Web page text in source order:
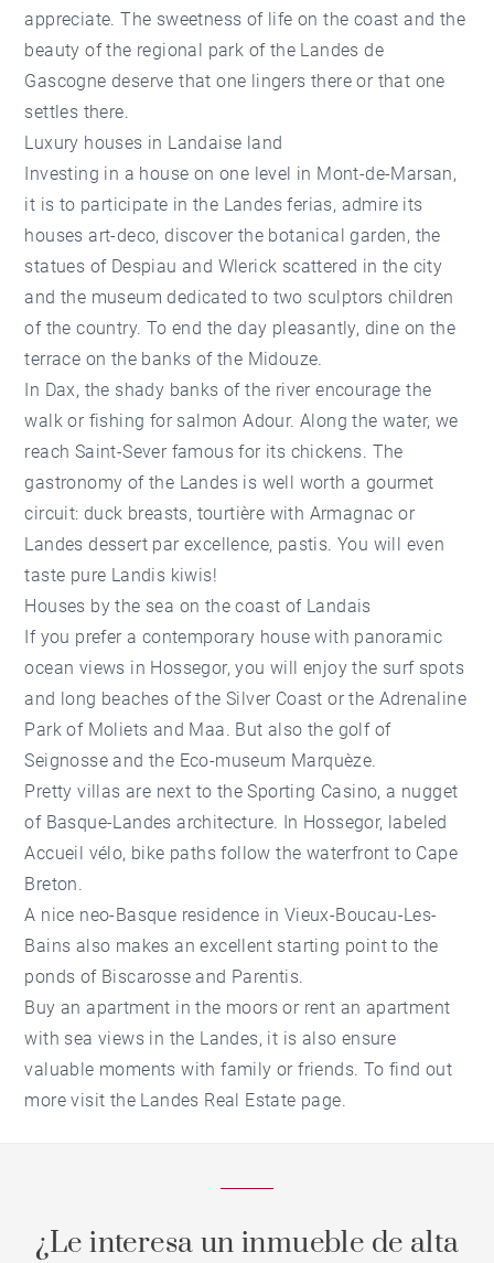
appreciate. The sweetness of life on the coast and the
beauty of the regional park of the Landes de
Gascogne deserve that one lingers there or that one
settles there.
Luxury houses in Landaise land
Investing in a house on one level in Mont-de-Marsan,
it is to participate in the Landes ferias, admire its
houses art-deco, discover the botanical garden, the
statues of Despiau and Wlerick scattered in the city
and the museum dedicated to two sculptors children
of the country. To end the day pleasantly, dine on the
terrace on the banks of the Midouze.
In Dax, the shady banks of the river encourage the
walk or fishing for salmon Adour. Along the water, we
reach Saint-Sever famous for its chickens. The
gastronomy of the Landes is well worth a gourmet
circuit: duck breasts, tourtière with Armagnac or
Landes dessert par excellence, pastis. You will even
taste pure Landis kiwis!
Houses by the sea on the coast of Landais
If you prefer a contemporary house with panoramic
ocean views in Hossegor, you will enjoy the surf spots
and long beaches of the Silver Coast or the Adrenaline
Park of Moliets and Maa. But also the golf of
Seignosse and the Eco-museum Marquèze.
Pretty villas are next to the Sporting Casino, a nugget
of Basque-Landes architecture. In Hossegor, labeled
Accueil vélo, bike paths follow the waterfront to Cape
Breton.
A nice neo-Basque residence in Vieux-Boucau-Les-
Bains also makes an excellent starting point to the
ponds of Biscarosse and Parentis.
Buy an apartment in the moors or rent an apartment
with sea views in the Landes, it is also ensure
valuable moments with family or friends. To find out
more visit the Landes Real Estate page.
¿Le interesa un inmueble de alta